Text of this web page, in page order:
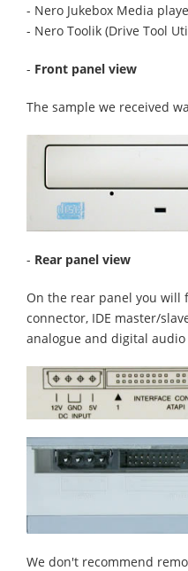
- Nero Jukebox Media
- Nero Toolik (Drive Tool
- Front panel view
The sample we received
- Rear panel view
On the rear panel you will
connector, IDE master/
analogue and digital audio
We don't recommend